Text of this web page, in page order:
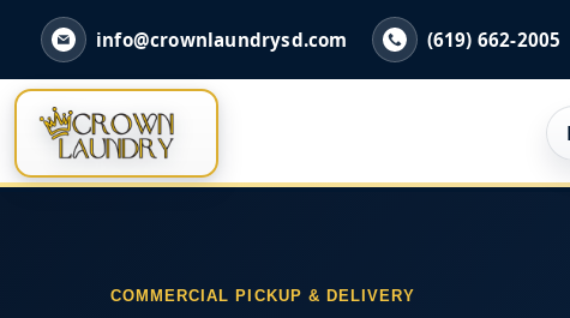
info@crownlaundrysd.com (619) 662-2005
COMMERCIAL PICKUP & DELIVERY